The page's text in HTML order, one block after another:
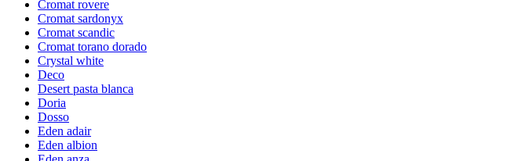
Cromat rovere
Cromat sardonyx
Cromat scandic
Cromat torano dorado
Crystal white
Deco
Desert pasta blanca
Doria
Dosso
Eden adair
Eden albion